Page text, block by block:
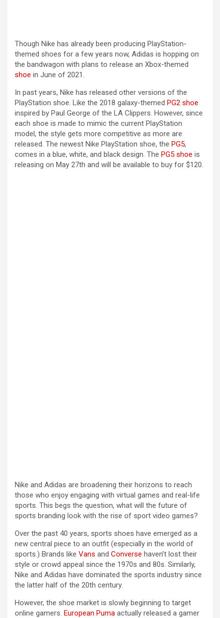
e
o
Though Nike has already been producing PlayStation-
themed shoes for a few years now, Adidas is hopping on
the bandwagon with plans to release an Xbox-themed
shoe in June of 2021.
In past years, Nike has released other versions of the
PlayStation shoe. Like the 2018 galaxy-themed PG2 shoe
inspired by Paul George of the LA Clippers. However, since
each shoe is made to mimic the current PlayStation
model, the style gets more competitive as more are
released. The newest Nike PlayStation shoe, the PG5,
comes in a blue, white, and black design. The PG5 shoe is
releasing on May 27th and will be available to buy for $120.
Nike and Adidas are broadening their horizons to reach
those who enjoy engaging with virtual games and real-life
sports. This begs the question, what will the future of
sports branding look with the rise of sport video games?
Over the past 40 years, sports shoes have emerged as a
new central piece to an outfit (especially in the world of
sports.) Brands like Vans and Converse haven’t lost their
style or crowd appeal since the 1970s and 80s. Similarly,
Nike and Adidas have dominated the sports industry since
the latter half of the 20th century.
However, the shoe market is slowly beginning to target
online gamers. European Puma actually released a gamer